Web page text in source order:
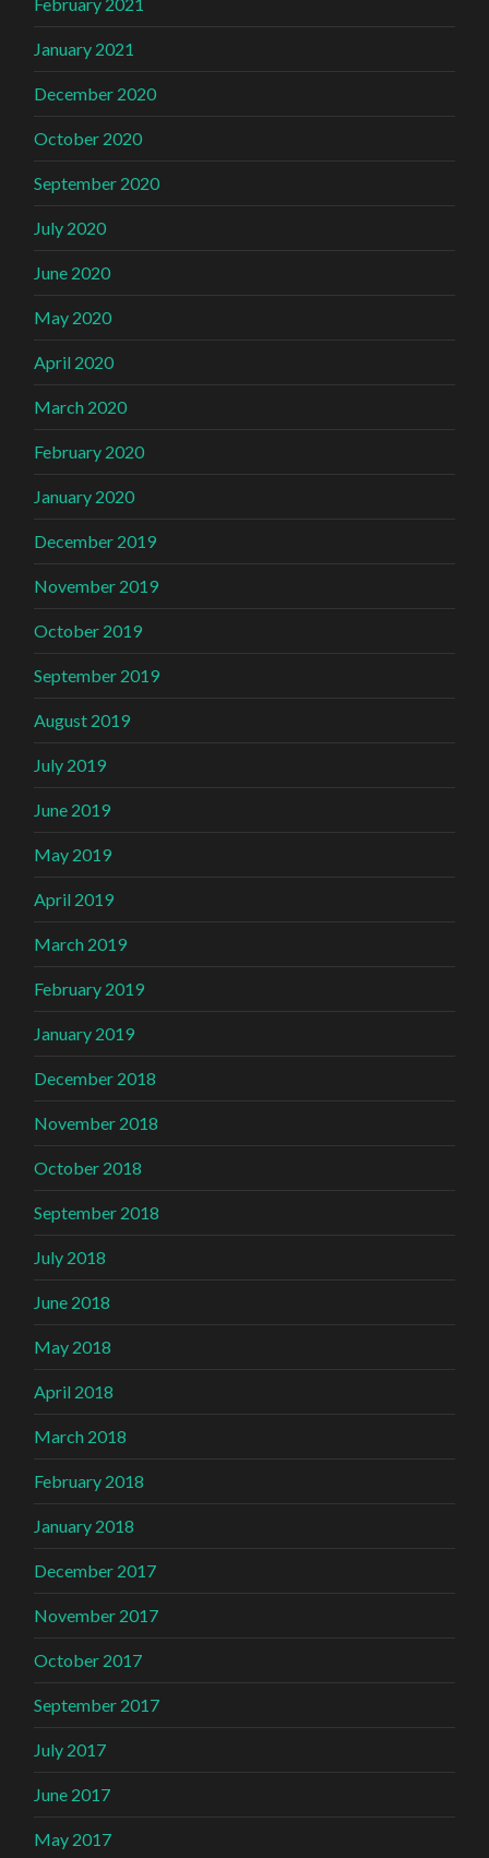
January 2021
December 2020
October 2020
September 2020
July 2020
June 2020
May 2020
April 2020
March 2020
February 2020
January 2020
December 2019
November 2019
October 2019
September 2019
August 2019
July 2019
June 2019
May 2019
April 2019
March 2019
February 2019
January 2019
December 2018
November 2018
October 2018
September 2018
July 2018
June 2018
May 2018
April 2018
March 2018
February 2018
January 2018
December 2017
November 2017
October 2017
September 2017
July 2017
June 2017
May 2017